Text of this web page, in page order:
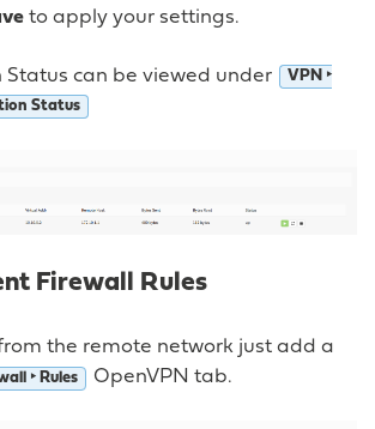
to apply your settings.
Status can be viewed under
VPN ‣
Status
Firewall Rules
the remote network just add a
‣ Rules OpenVPN tab.